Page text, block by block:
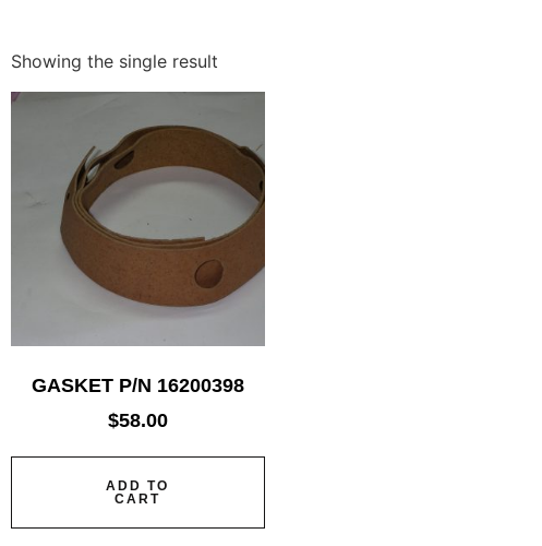
Showing the single result
GASKET P/N 16200398
$58.00
ADD TO
CART